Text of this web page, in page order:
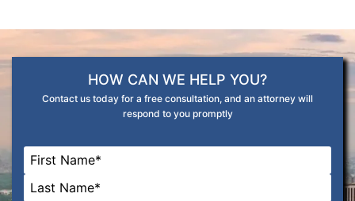
HOW CAN WE HELP YOU?
Contact us today for a free consultation, and an attorney will
respond to you promptly
Name*
First